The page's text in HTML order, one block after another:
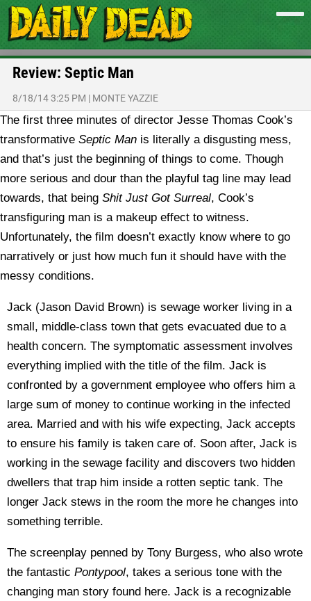
Review: Septic Man
8/18/14 3:25 PM | MONTE YAZZIE
The first three minutes of director Jesse Thomas Cook’s
transformative Septic Man is literally a disgusting mess,
and that’s just the beginning of things to come. Though
more serious and dour than the playful tag line may lead
towards, that being Shit Just Got Surreal, Cook’s
transfiguring man is a makeup effect to witness.
Unfortunately, the film doesn’t exactly know where to go
narratively or just how much fun it should have with the
messy conditions.
Jack (Jason David Brown) is sewage worker living in a
small, middle-class town that gets evacuated due to a
health concern. The symptomatic assessment involves
everything implied with the title of the film. Jack is
confronted by a government employee who offers him a
large sum of money to continue working in the infected
area. Married and with his wife expecting, Jack accepts
to ensure his family is taken care of. Soon after, Jack is
working in the sewage facility and discovers two hidden
dwellers that trap him inside a rotten septic tank. The
longer Jack stews in the room the more he changes into
something terrible.
The screenplay penned by Tony Burgess, who also wrote
the fantastic Pontypool, takes a serious tone with the
changing man story found here. Jack is a recognizable